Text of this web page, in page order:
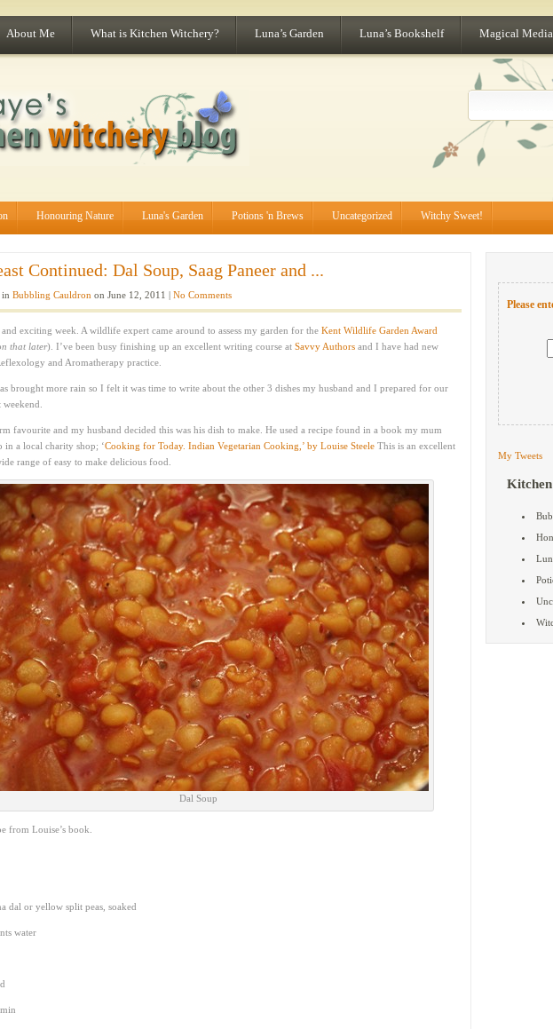
About Me What is Kitchen Witchery? Luna’s Garden Luna’s Bookshelf Magical Media
Honouring Nature Luna's Garden Potions 'n Brews Uncategorized Witchy Sweet!
Continued: Dal Soup, Saag Paneer and ...
in Bubbling Cauldron on June 12, 2011 | No Comments
and exciting week. A wildlife expert came around to assess my garden for the Kent Wildlife Garden Award
that later). I’ve been busy finishing up an excellent writing course at Savvy Authors and I have had new
and Aromatherapy practice.
brought more rain so I felt it was time to write about the other 3 dishes my husband and I prepared for our
favourite and my husband decided this was his dish to make. He used a recipe found in a book my mum
in a local charity shop; ‘Cooking for Today. Indian Vegetarian Cooking,’ by Louise Steele This is an excellent
range of easy to make delicious food.
Dal Soup
from Louise’s book.
dal or yellow split peas, soaked
water
Please
My Tweets